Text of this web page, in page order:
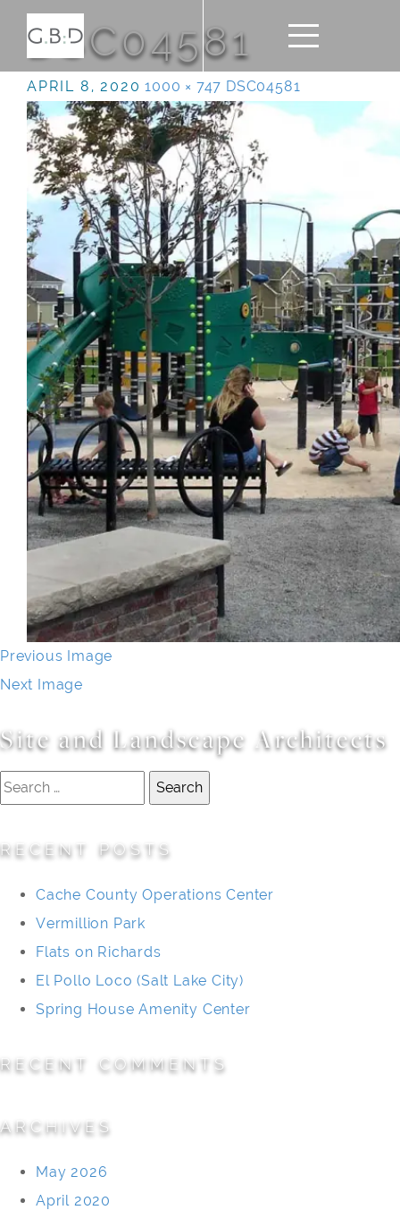
DSC04581
APRIL 8, 2020 1000 × 747 DSC04581
Previous Image
Next Image
Site and Landscape Architects
Search
RECENT POSTS
Cache County Operations Center
Vermillion Park
Flats on Richards
El Pollo Loco (Salt Lake City)
Spring House Amenity Center
RECENT COMMENTS
ARCHIVES
May 2026
April 2020